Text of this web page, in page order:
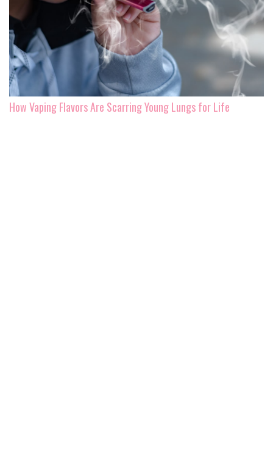
How Vaping Flavors Are Scarring Young Lungs for Life